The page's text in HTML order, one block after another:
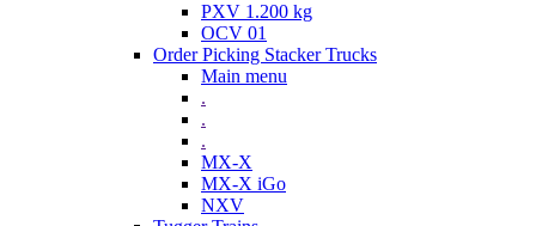
PXV 1.200 kg
OCV 01
Order Picking Stacker Trucks
Main menu
.
.
.
MX-X
MX-X iGo
NXV